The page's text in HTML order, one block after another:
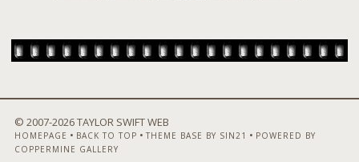
© 2007-2026 TAYLOR SWIFT WEB
HOMEPAGE • BACK TO TOP • THEME BASE BY SIN21 • POWERED BY
COPPERMINE GALLERY